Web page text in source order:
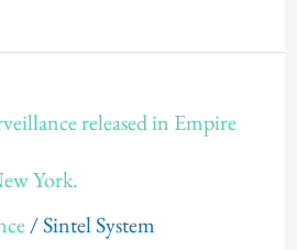
released in Empire
York.
/Sintel System